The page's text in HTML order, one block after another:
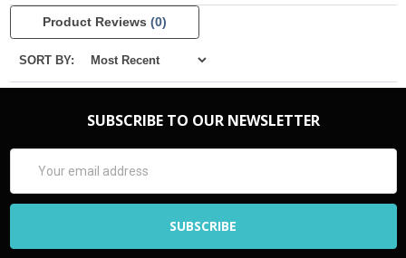
Product Reviews (0)
SORT BY:
SUBSCRIBE TO OUR NEWSLETTER
Address